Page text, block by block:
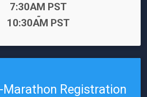
7:30AM PST
-
10:30AM PST
Marathon Registration